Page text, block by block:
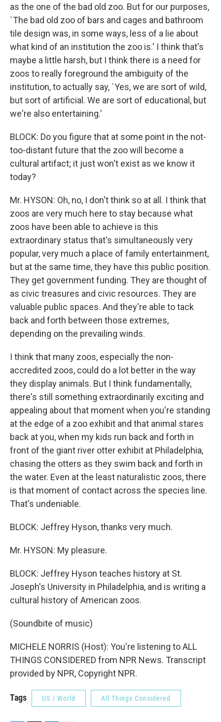
as the one of the bad old zoo. But for our purposes,
`The bad old zoo of bars and cages and bathroom
tile design was, in some ways, less of a lie about
what kind of an institution the zoo is.' I think that's
maybe a little harsh, but I think there is a need for
zoos to really foreground the ambiguity of the
institution, to actually say, `Yes, we are sort of wild,
but sort of artificial. We are sort of educational, but
we're also entertaining.'
BLOCK: Do you figure that at some point in the not-
too-distant future that the zoo will become a
cultural artifact; it just won't exist as we know it
today?
Mr. HYSON: Oh, no, I don't think so at all. I think that
zoos are very much here to stay because what
zoos have been able to achieve is this
extraordinary status that's simultaneously very
popular, very much a place of family entertainment,
but at the same time, they have this public position.
They get government funding. They are thought of
as civic treasures and civic resources. They are
valuable public spaces. And they're able to tack
back and forth between those extremes,
depending on the prevailing winds.
I think that many zoos, especially the non-
accredited zoos, could do a lot better in the way
they display animals. But I think fundamentally,
there's still something extraordinarily exciting and
appealing about that moment when you're standing
at the edge of a zoo exhibit and that animal stares
back at you, when my kids run back and forth in
front of the giant river otter exhibit at Philadelphia,
chasing the otters as they swim back and forth in
the water. Even at the least naturalistic zoos, there
is that moment of contact across the species line.
That's undeniable.
BLOCK: Jeffrey Hyson, thanks very much.
Mr. HYSON: My pleasure.
BLOCK: Jeffrey Hyson teaches history at St.
Joseph's University in Philadelphia, and is writing a
cultural history of American zoos.
(Soundbite of music)
MICHELE NORRIS (Host): You're listening to ALL
THINGS CONSIDERED from NPR News. Transcript
provided by NPR, Copyright NPR.
Tags US / World All Things Considered